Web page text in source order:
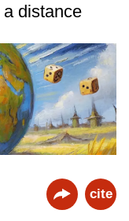
distance
cite